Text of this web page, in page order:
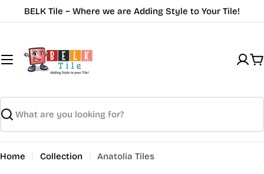
to
BELK Tile ~ Where we are Adding Style to Your Tile!
Search
Home Collection Anatolia Tiles